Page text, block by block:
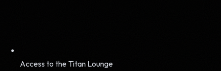
Access to the Titan Lounge